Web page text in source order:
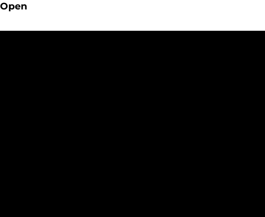
Open